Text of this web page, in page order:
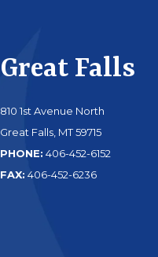
Great Falls
810 1st Avenue North
Great Falls, MT 59715
PHONE: 406-452-6152
FAX: 406-452-6236